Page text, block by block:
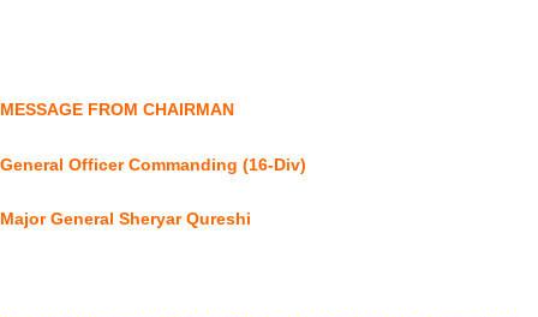
MESSAGE FROM CHAIRMAN
General Officer Commanding (16-Div)
Major General Sheryar Qureshi